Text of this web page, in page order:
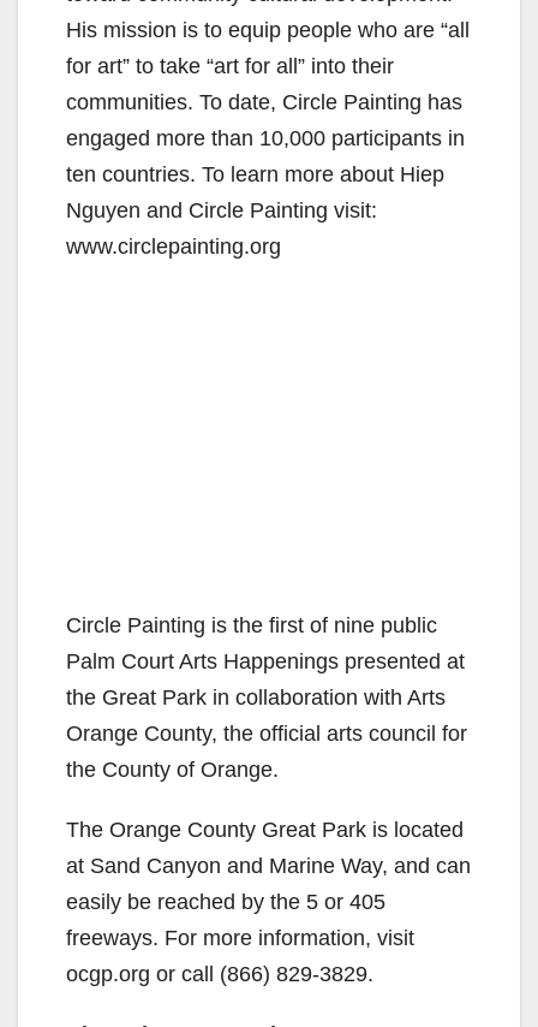
His mission is to equip people who are “all
for art” to take “art for all” into their
communities. To date, Circle Painting has
engaged more than 10,000 participants in
ten countries. To learn more about Hiep
Nguyen and Circle Painting visit:
www.circlepainting.org
Circle Painting is the first of nine public
Palm Court Arts Happenings presented at
the Great Park in collaboration with Arts
Orange County, the official arts council for
the County of Orange.
The Orange County Great Park is located
at Sand Canyon and Marine Way, and can
easily be reached by the 5 or 405
freeways. For more information, visit
ocgp.org or call (866) 829-3829.